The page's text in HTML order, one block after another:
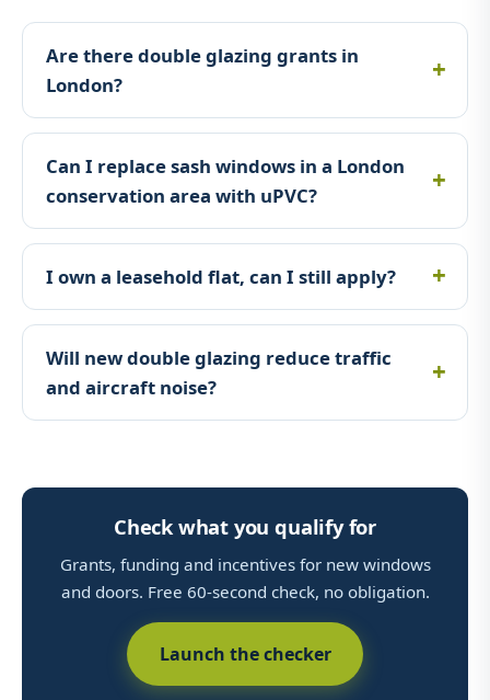
Are there double glazing grants in
London?
Can I replace sash windows in a London
conservation area with uPVC?
I own a leasehold flat, can I still apply?
Will new double glazing reduce traffic
and aircraft noise?
Check what you qualify for
Grants, funding and incentives for new windows
and doors. Free 60-second check, no obligation.
Launch the checker